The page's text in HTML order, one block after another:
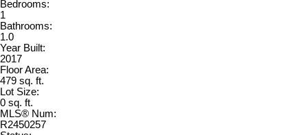
Bedrooms:
1
Bathrooms:
1.0
Year Built:
2017
Floor Area:
479 sq. ft.
Lot Size:
0 sq. ft.
MLS® Num:
R2450257